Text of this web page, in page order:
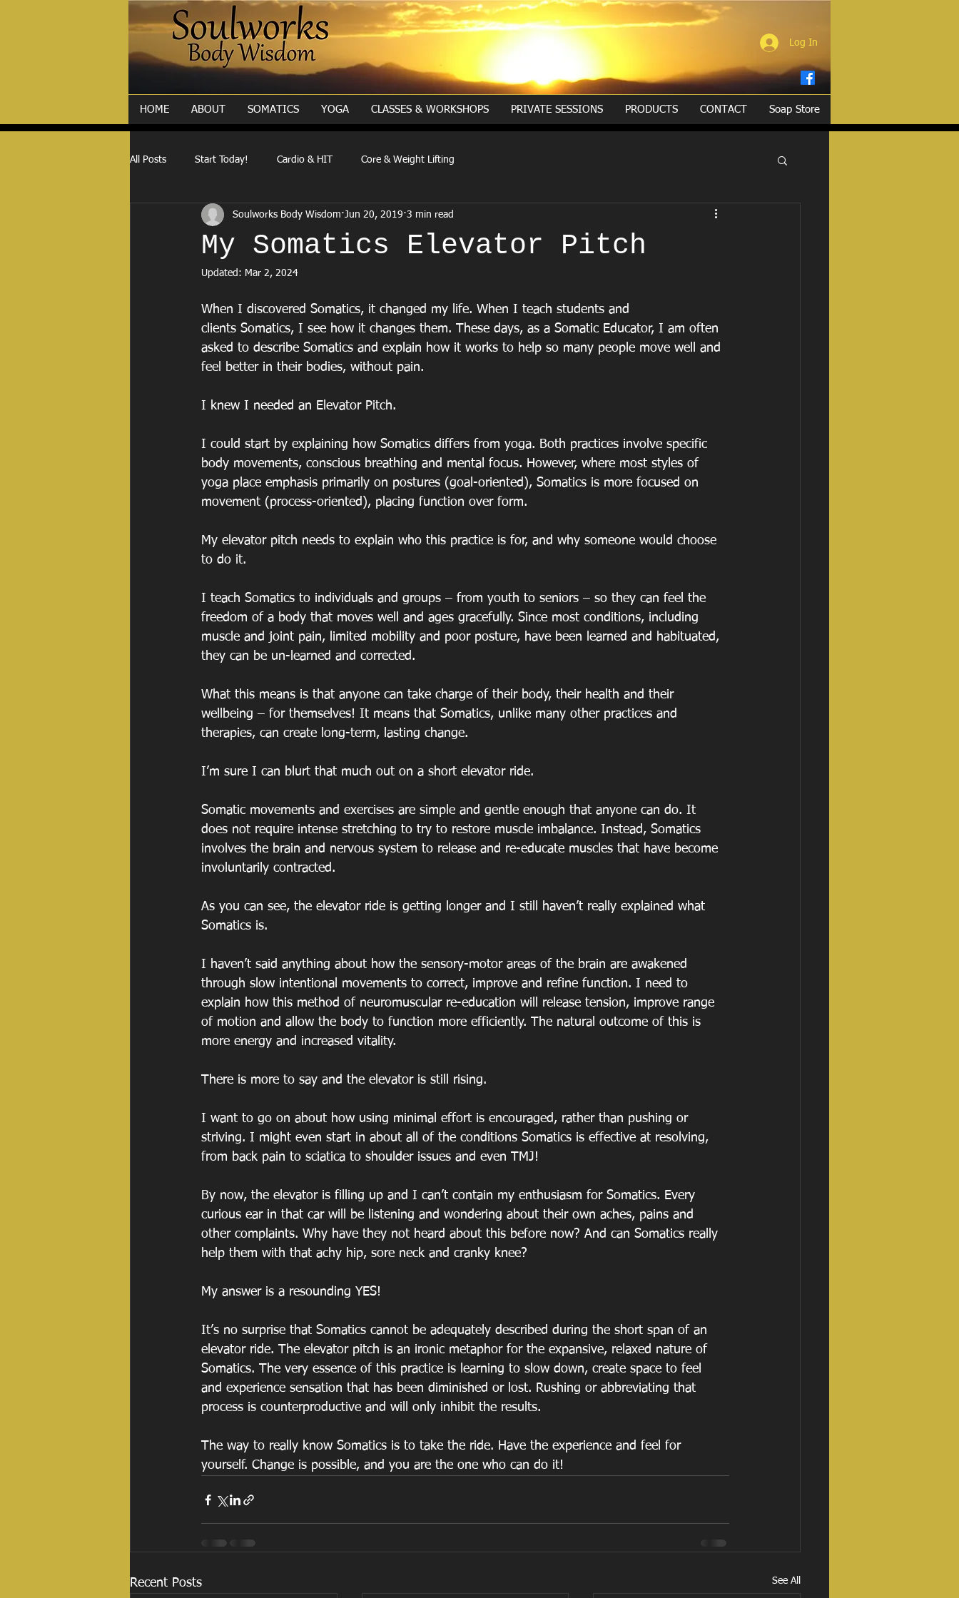
Log In
HOME ABOUT SOMATICS YOGA CLASSES & WORKSHOPS PRIVATE SESSIONS PRODUCTS CONTACT Soap Store
All Posts Start Today! Cardio & HIT Core & Weight Lifting
My Somatics Elevator Pitch
Soulworks Body Wisdom Jun 20, 2019 3 min read
Updated: Mar 2, 2024
When I discovered Somatics, it changed my life. When I teach students and
clients Somatics, I see how it changes them. These days, as a Somatic Educator, I am often
asked to describe Somatics and explain how it works to help so many people move well and
feel better in their bodies, without pain.
I knew I needed an Elevator Pitch.
I could start by explaining how Somatics differs from yoga. Both practices involve specific
body movements, conscious breathing and mental focus. However, where most styles of
yoga place emphasis primarily on postures (goal-oriented), Somatics is more focused on
movement (process-oriented), placing function over form.
My elevator pitch needs to explain who this practice is for, and why someone would choose
to do it.
I teach Somatics to individuals and groups – from youth to seniors – so they can feel the
freedom of a body that moves well and ages gracefully. Since most conditions, including
muscle and joint pain, limited mobility and poor posture, have been learned and habituated,
they can be un-learned and corrected.
What this means is that anyone can take charge of their body, their health and their
wellbeing – for themselves! It means that Somatics, unlike many other practices and
therapies, can create long-term, lasting change.
I’m sure I can blurt that much out on a short elevator ride.
Somatic movements and exercises are simple and gentle enough that anyone can do. It
does not require intense stretching to try to restore muscle imbalance. Instead, Somatics
involves the brain and nervous system to release and re-educate muscles that have become
involuntarily contracted.
As you can see, the elevator ride is getting longer and I still haven’t really explained what
Somatics is.
I haven’t said anything about how the sensory-motor areas of the brain are awakened
through slow intentional movements to correct, improve and refine function. I need to
explain how this method of neuromuscular re-education will release tension, improve range
of motion and allow the body to function more efficiently. The natural outcome of this is
more energy and increased vitality.
There is more to say and the elevator is still rising.
I want to go on about how using minimal effort is encouraged, rather than pushing or
striving. I might even start in about all of the conditions Somatics is effective at resolving,
from back pain to sciatica to shoulder issues and even TMJ!
By now, the elevator is filling up and I can’t contain my enthusiasm for Somatics. Every
curious ear in that car will be listening and wondering about their own aches, pains and
other complaints. Why have they not heard about this before now? And can Somatics really
help them with that achy hip, sore neck and cranky knee?
My answer is a resounding YES!
It’s no surprise that Somatics cannot be adequately described during the short span of an
elevator ride. The elevator pitch is an ironic metaphor for the expansive, relaxed nature of
Somatics. The very essence of this practice is learning to slow down, create space to feel
and experience sensation that has been diminished or lost. Rushing or abbreviating that
process is counterproductive and will only inhibit the results.
The way to really know Somatics is to take the ride. Have the experience and feel for
yourself. Change is possible, and you are the one who can do it!
Recent Posts See All